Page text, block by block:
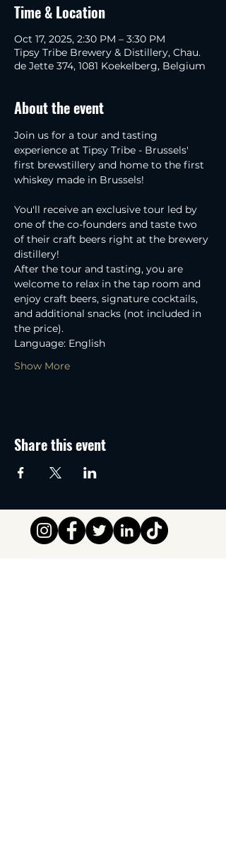
Time & Location
Oct 17, 2025, 2:30 PM – 3:30 PM
Tipsy Tribe Brewery & Distillery, Chau.
de Jette 374, 1081 Koekelberg, Belgium
About the event
Join us for a tour and tasting
experience at Tipsy Tribe - Brussels'
first brewstillery and home to the first
whiskey made in Brussels!
You'll receive an exclusive tour led by
one of the co-founders and taste two
of their craft beers right at the brewery
distillery!
After the tour and tasting, you are
welcome to relax in the tap room and
enjoy craft beers, signature cocktails,
and additional snacks (not included in
the price).
Language: English
Show More
Share this event